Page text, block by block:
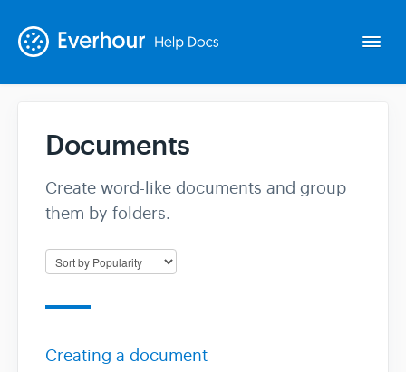
Intro
Documents
Create word-like documents and group
them by folders.
Creating a document